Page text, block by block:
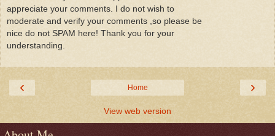
appreciate your comments. I do not wish to
moderate and verify your comments ,so please be
nice do not SPAM here! Thank you for your
understanding.
‹ ›
Home
View web version